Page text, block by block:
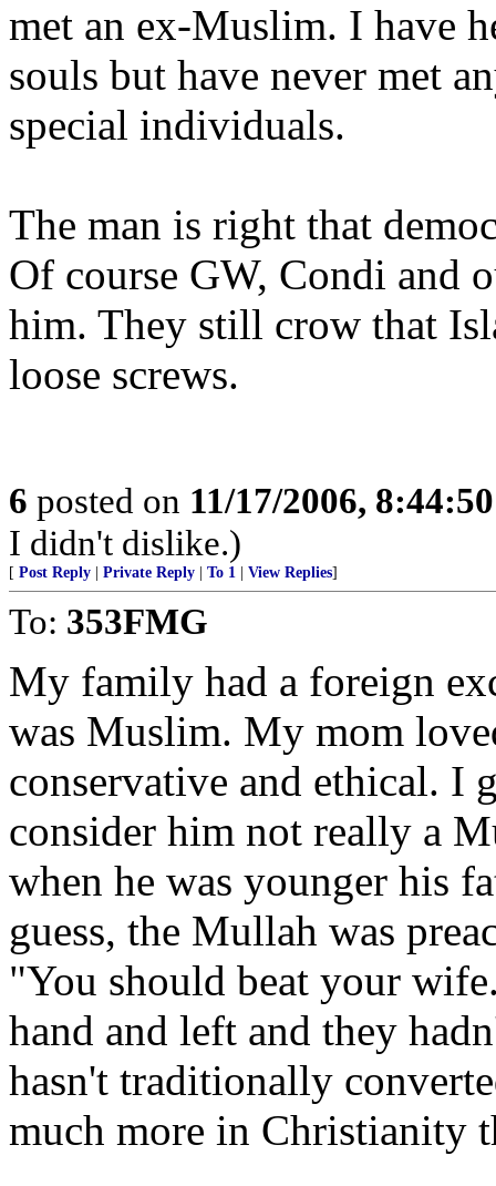
met an ex-Muslim. I have
souls but have never met
special individuals.
The man is right that
Of course GW, Condi and
him. They still crow that
loose screws.
6 posted on 11/17/2006,
I didn't dislike.)
[ Post Reply Private Reply To 1 View Replies]
To: 353FMG
My family had a foreign
was Muslim. My mom
conservative and ethical. I
consider him not really a
when he was younger his
guess, the Mullah was
"You should beat your
hand and left and they
hasn't traditionally
much more in Christianity